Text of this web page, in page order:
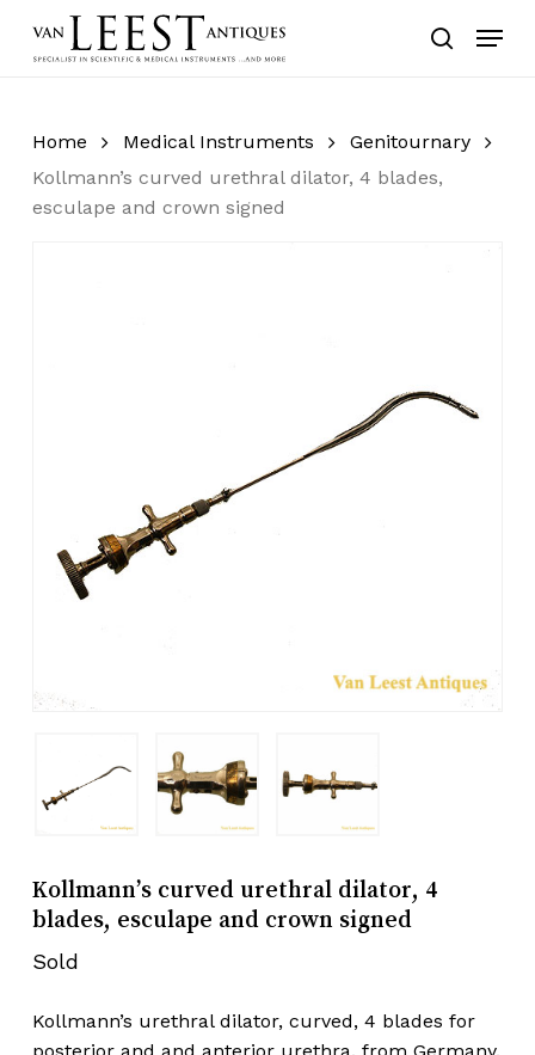
search
Menu
Home Medical Instruments
Genitournary
Kollmann’s curved urethral dilator, 4 blades,
esculape and crown signed
Kollmann’s curved urethral dilator, 4
blades, esculape and crown signed
Sold
Kollmann’s urethral dilator, curved, 4 blades for
posterior and and anterior urethra. from Germany,